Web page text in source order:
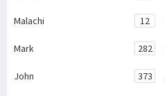
Malachi 12
Mark 282
John 373